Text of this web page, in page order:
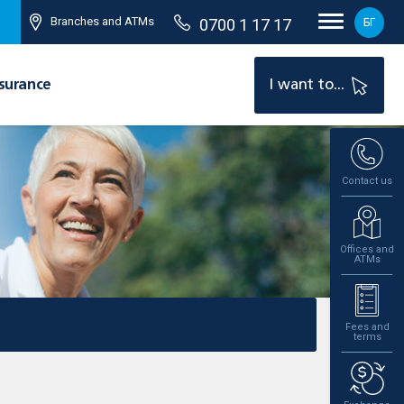
Branches and ATMs 0700 1 17 17 БГ
I want to...
Contact us
Offices and
ATMs
Fees and
terms